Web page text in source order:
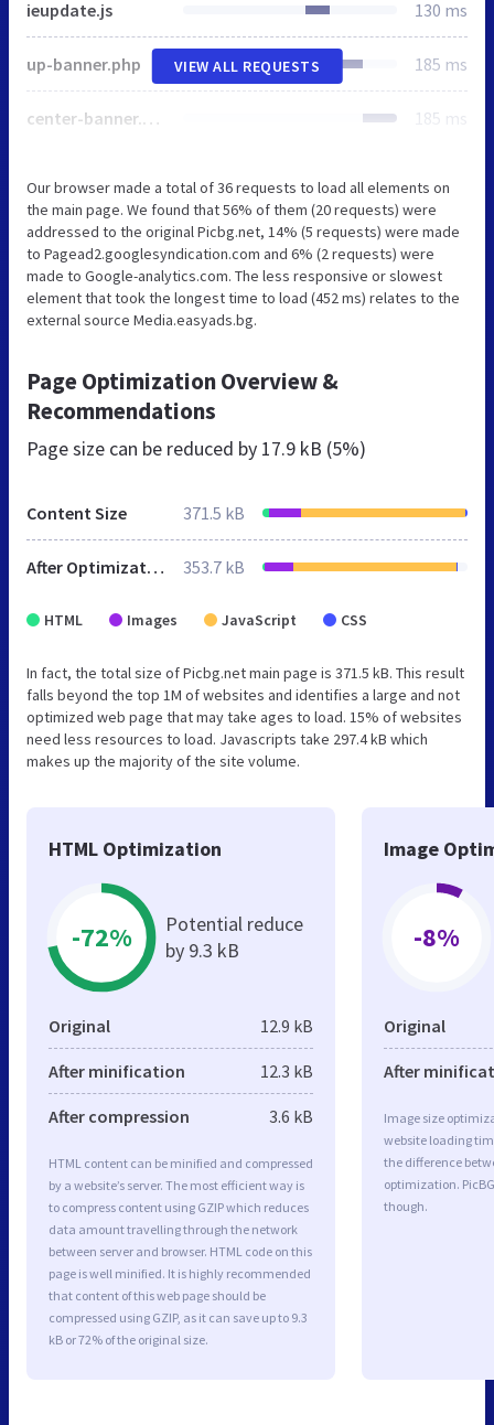
ieupdate.js 130 ms
up-banner.php 185 ms
center-banner.php 185 ms
VIEW ALL REQUESTS
Our browser made a total of 36 requests to load all elements on
the main page. We found that 56% of them (20 requests) were
addressed to the original Picbg.net, 14% (5 requests) were made
to Pagead2.googlesyndication.com and 6% (2 requests) were
made to Google-analytics.com. The less responsive or slowest
element that took the longest time to load (452 ms) relates to the
external source Media.easyads.bg.
Page Optimization Overview &
Recommendations
Page size can be reduced by 17.9 kB (5%)
Content Size 371.5 kB
After Optimization 353.7 kB
HTML Images JavaScript CSS
In fact, the total size of Picbg.net main page is 371.5 kB. This result
falls beyond the top 1M of websites and identifies a large and not
optimized web page that may take ages to load. 15% of websites
need less resources to load. Javascripts take 297.4 kB which
makes up the majority of the site volume.
HTML Optimization
-72%
Potential reduce
by 9.3 kB
Original 12.9 kB
After minification 12.3 kB
After compression 3.6 kB
HTML content can be minified and compressed
by a website’s server. The most efficient way is
to compress content using GZIP which reduces
data amount travelling through the network
between server and browser. HTML code on this
page is well minified. It is highly recommended
that content of this web page should be
compressed using GZIP, as it can save up to 9.3
kB or 72% of the original size.
Image
-8%
Original
After
Image size
website loading
the difference
optimization.
though.